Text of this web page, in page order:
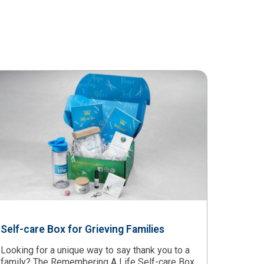
Self-care Box for Grieving Families
Looking for a unique way to say thank you to a